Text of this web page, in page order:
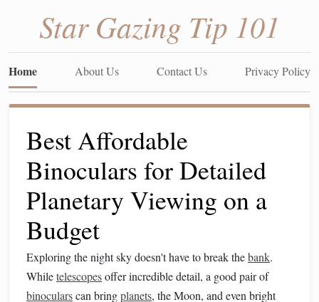
Star Gazing Tip 101
Home About Us Contact Us Privacy Policy
Best Affordable
Binoculars for Detailed
Planetary Viewing on a
Budget
Exploring the night sky doesn't have to break thebank.
Whiletelescopesoffer incredible detail, a good pair of
binocularscan bringplanets, the Moon, and even bright